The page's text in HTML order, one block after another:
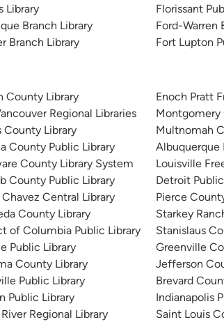
Library
Branch Library
Branch Library
Florissant
Ford-Warren
Fort Lupton
County Library
Regional Libraries
County Library
County Public Library
County Library System
County Public Library
Chavez Central Library
County Library
of Columbia Public Library
Public Library
County Library
Public Library
Public Library
Regional Library
Enoch Pratt
Montgomery
Multnomah
Albuquerque
Louisville
Detroit
Pierce
Starkey
Stanislaus
Greenville
Jefferson
Brevard
Indianapolis
Saint Louis